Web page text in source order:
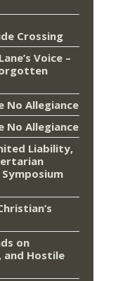
Crossing
Voice –
No Allegiance
No Allegiance
Liability,
on
and Hostile